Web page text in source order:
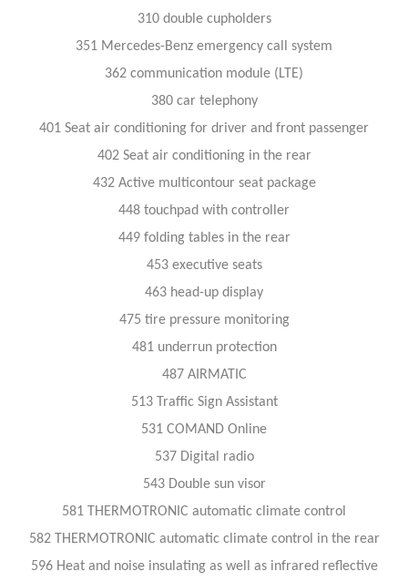
310 double cupholders
351 Mercedes-Benz emergency call system
362 communication module (LTE)
380 car telephony
401 Seat air conditioning for driver and front passenger
402 Seat air conditioning in the rear
432 Active multicontour seat package
448 touchpad with controller
449 folding tables in the rear
453 executive seats
463 head-up display
475 tire pressure monitoring
481 underrun protection
487 AIRMATIC
513 Traffic Sign Assistant
531 COMAND Online
537 Digital radio
543 Double sun visor
581 THERMOTRONIC automatic climate control
582 THERMOTRONIC automatic climate control in the rear
596 Heat and noise insulating as well as infrared reflective